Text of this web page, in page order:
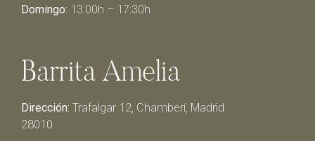
Domingo: 13:00h – 17:30h
Barrita Amelia
Dirección: Trafalgar 12, Chamberí, Madrid
28010